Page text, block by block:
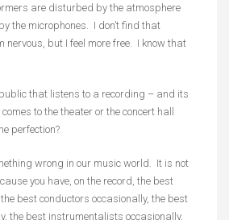
are disturbed by the atmosphere
the microphones. I don’t find that
nervous, but I feel more free. I know that
that listens to a recording – and its
to the theater or the concert hall
perfection?
wrong in our music world. It is not
you have, on the record, the best
best conductors occasionally, the best
the best instrumentalists occasionally,